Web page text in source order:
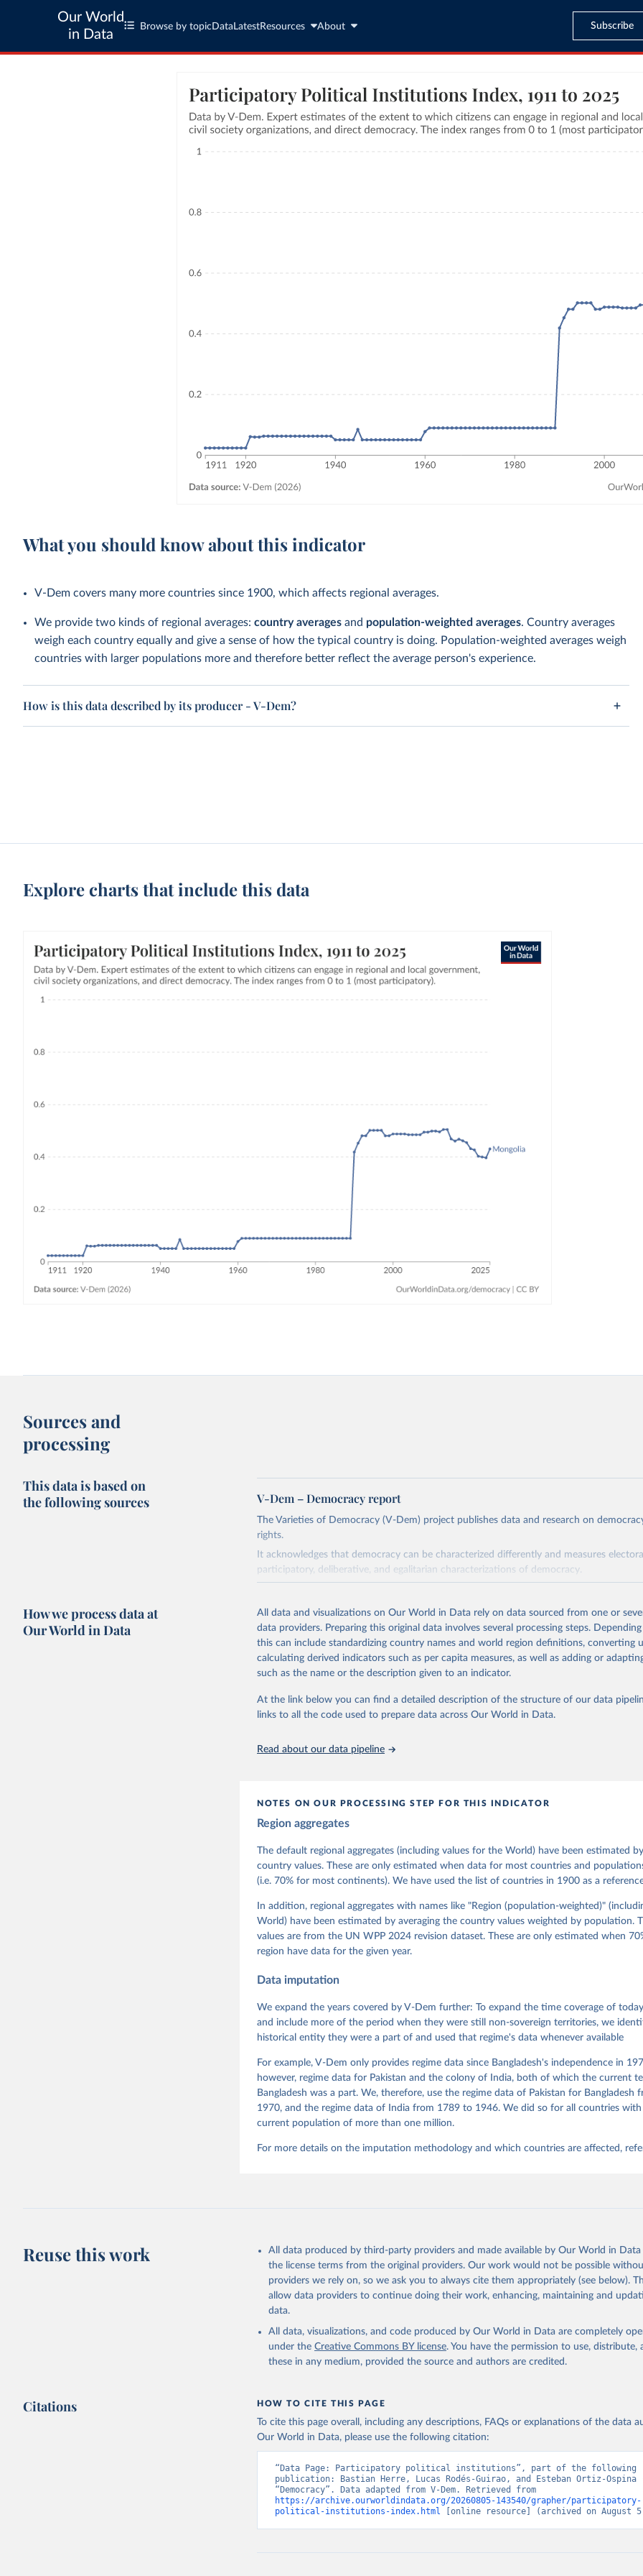
Our World
in Data
Browse by topic Data LatestResources About Subscribe
What you should know about this indicator
V-Dem covers many more countries since 1900, which affects regional averages.
We provide two kinds of regional averages:country averages and population-weighted averages. Country averages
weigh each country equally and give a sense of how the typical country is doing. Population-weighted averages weigh
countries with larger populations more and therefore better reflect the average person's experience.
How is this data described by its producer - V-Dem?
Explore charts that include this data
Sources and
processing
This data is based on
the following sources
V-Dem – Democracy report
The Varieties of Democracy (V-Dem) project publishes data and research on
rights.
It acknowledges that democracy can be characterized differently and measures
participatory, deliberative, and egalitarian characterizations of democracy.
The project is managed by the V-Dem Institute, based at the University of Gothenburg
This snapshot contains all 531 V-Dem indicators and 251 indices + 62 other indicators
data sources.
For more information, please refer tohttps://www.v-dem.net/data/the-v-dem-dataset/
Retrieved on
March 17, 2026
Retrieved from
https://v-dem.net/data/the-v-dem-dataset/
Citation
Coppedge, Michael, John Gerring, Carl Henrik Knutsen, Staffan I. Lindberg,
Steven Fish, Linnea Fox, Lisa Gastaldi, Haakon Gjerløw, Adam Glynn, Ana
Sandra Grahn, Allen Hicken, Katrin Kinzelbach, Joshua Krusell, Kyle L.
Kelly McMann, Valeriya Mechkova, Juraj Medzihorsky, Natalia Natsika, Anja
Neundorf, Pamela Paxton, Daniel Pemstein, Johannes von Römer, Brigitte
Tannenberg, Eitan Tzelgov, Yi-ting Wang, Felix Wiebrecht, Tore Wig,
and Daniel Ziblatt. 2026. "V-Dem [Country-Year/Country-Date] Dataset v16"
Varieties of Democracy (V-Dem) Project. https://doi.org/10.23696/vdemds26
Pemstein, Daniel, Kyle L. Marquardt, Eitan Tzelgov, Yi-ting Wang, Juraj
Medzihorsky, Joshua Krusell, Farhad Miri, and Johannes von Römer. 2026.
Measurement Model: Latent Variable Analysis for Cross-National and Cross-
Gothenburg: Varieties of Democracy Institute.;
Dem Data', V-Dem Working Paper Series 2015(6)
How we process data at
Our World in Data
All data and visualizations on Our World in Data rely on data sourced from one or
data providers. Preparing this original data involves several processing steps.
this can include standardizing country names and world region definitions, converting
calculating derived indicators such as per capita measures, as well as adding or
such as the name or the description given to an indicator.
At the link below you can find a detailed description of the structure of our data
links to all the code used to prepare data across Our World in Data.
Read about our data pipeline
NOTES ON OUR PROCESSING STEP FOR THIS INDICATOR
Region aggregates
The default regional aggregates (including values for the World) have been estimated
country values. These are only estimated when data for most countries and
(i.e. 70% for most continents). We have used the list of countries in 1900 as a
In addition, regional aggregates with names like "Region (population-weighted)"
World) have been estimated by averaging the country values weighted by population.
values are from the UN WPP 2024 revision dataset. These are only estimated when
region have data for the given year.
Data imputation
We expand the years covered by V-Dem further: To expand the time coverage of
and include more of the period when they were still non-sovereign territories, we
historical entity they were a part of and used that regime's data whenever available
For example, V-Dem only provides regime data since Bangladesh's independence in
however, regime data for Pakistan and the colony of India, both of which the current
Bangladesh was a part. We, therefore, use the regime data of Pakistan for Bangladesh
1970, and the regime data of India from 1789 to 1946. We did so for all countries
current population of more than one million.
For more details on the imputation methodology and which countries are affected,
Reuse this work
All data produced by third-party providers and made available by Our World in
the license terms from the original providers. Our work would not be possible
providers we rely on, so we ask you to always cite them appropriately (see below).
allow data providers to continue doing their work, enhancing, maintaining and
data.
All data, visualizations, and code produced by Our World in Data are completely
under the Creative Commons BY license. You have the permission to use, distribute,
these in any medium, provided the source and authors are credited.
Citations HOW TO CITE THIS PAGE
To cite this page overall, including any descriptions, FAQs or explanations of the data
Our World in Data, please use the following citation:
“Data Page: Participatory political institutions”, part of the following
publication: Bastian Herre, Lucas Rodés-Guirao, and Esteban Ortiz-Ospina
https://archive.ourworldindata.org/20260805-143540/grapher/participatory-
political-institutions-index.html [online resource] (archived on August